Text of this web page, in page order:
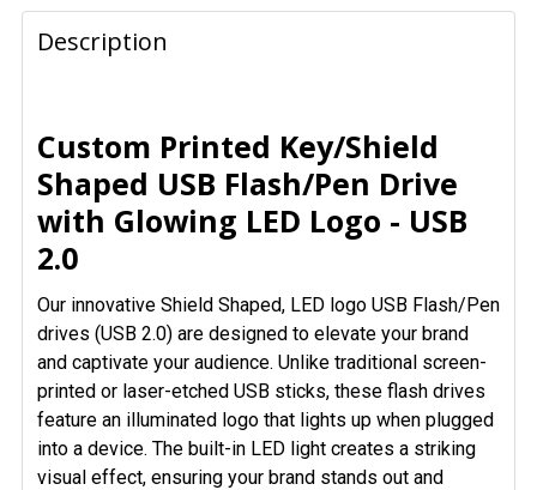
FREQUENTLY
BOUGHT
TOGETHER:
ALL
ADD
SELECTED
TO CART
Description
Custom Printed Key/Shield
Shaped USB Flash/Pen Drive
with Glowing LED Logo - USB
2.0
Our innovative Shield Shaped, LED logo USB Flash/Pen
drives (USB 2.0) are designed to elevate your brand
and captivate your audience. Unlike traditional screen-
printed or laser-etched USB sticks, these flash drives
feature an illuminated logo that lights up when plugged
into a device. The built-in LED light creates a striking
visual effect, ensuring your brand stands out and